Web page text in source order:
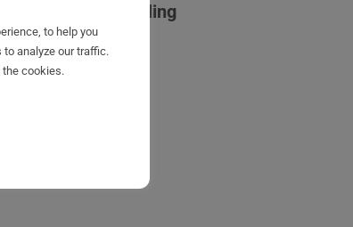
consider
disabling
to help you
analyze our traffic.
the cookies.